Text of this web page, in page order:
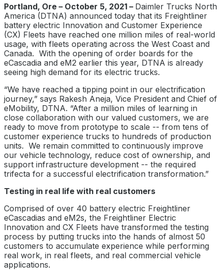
Portland, Ore – October 5, 2021 – Daimler Trucks North
America (DTNA) announced today that its Freightliner
battery electric Innovation and Customer Experience
(CX) Fleets have reached one million miles of real-world
usage, with fleets operating across the West Coast and
Canada. With the opening of order boards for the
eCascadia and eM2 earlier this year, DTNA is already
seeing high demand for its electric trucks.
“We have reached a tipping point in our electrification
journey,” says Rakesh Aneja, Vice President and Chief of
eMobility, DTNA. “After a million miles of learning in
close collaboration with our valued customers, we are
ready to move from prototype to scale -- from tens of
customer experience trucks to hundreds of production
units. We remain committed to continuously improve
our vehicle technology, reduce cost of ownership, and
support infrastructure development -- the required
trifecta for a successful electrification transformation.”
Testing in real life with real customers
Comprised of over 40 battery electric Freightliner
eCascadias and eM2s, the Freightliner Electric
Innovation and CX Fleets have transformed the testing
process by putting trucks into the hands of almost 50
customers to accumulate experience while performing
real work, in real fleets, and real commercial vehicle
applications.